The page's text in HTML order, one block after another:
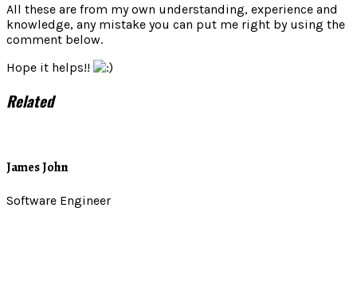
All these are from my own understanding, experience and
knowledge, any mistake you can put me right by using the
comment below.
Hope it helps!!
Related
James John
Software Engineer